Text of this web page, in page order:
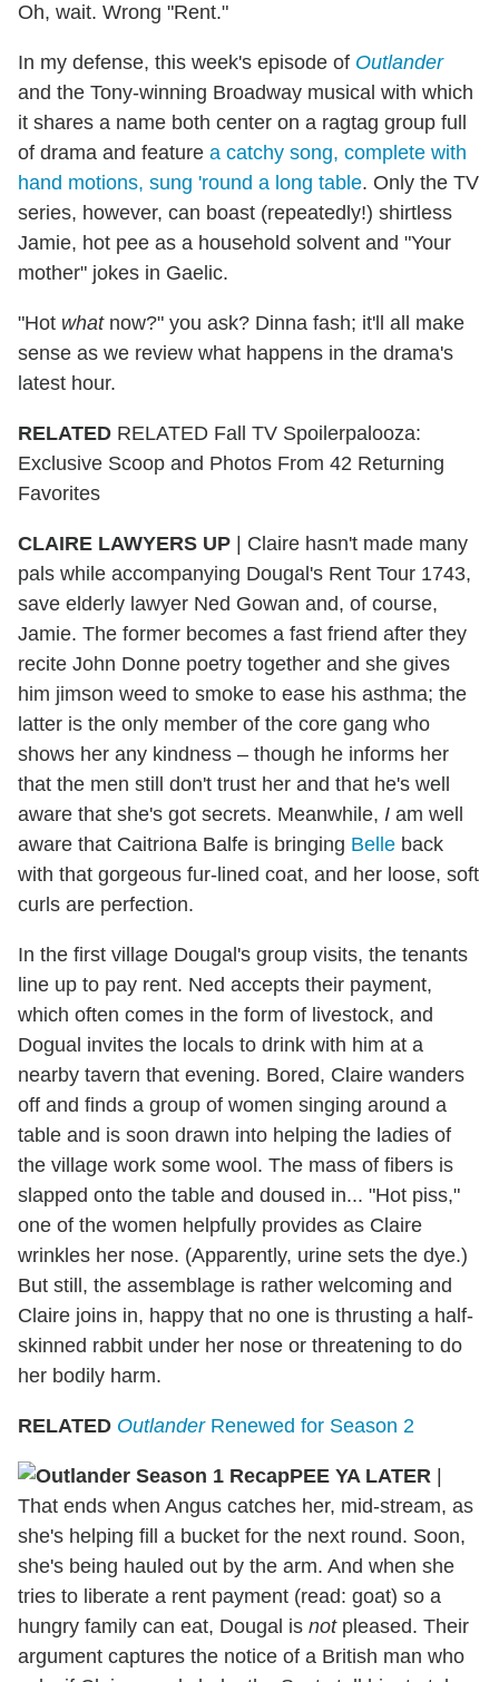
Oh, wait. Wrong "Rent."
In my defense, this week's episode of Outlander
and the Tony-winning Broadway musical with which
it shares a name both center on a ragtag group full
of drama and feature a catchy song, complete with
hand motions, sung 'round a long table. Only the TV
series, however, can boast (repeatedly!) shirtless
Jamie, hot pee as a household solvent and "Your
mother" jokes in Gaelic.
"Hot whatnow?" you ask? Dinna fash; it'll all make
sense as we review what happens in the drama's
latest hour.
RELATED RELATED Fall TV Spoilerpalooza:
Exclusive Scoop and Photos From 42 Returning
Favorites
CLAIRE LAWYERS UP
Claire hasn't made many
pals while accompanying Dougal's Rent Tour 1743,
save elderly lawyer Ned Gowan and, of course,
Jamie. The former becomes a fast friend after they
recite John Donne poetry together and she gives
him jimson weed to smoke to ease his asthma; the
latter is the only member of the core gang who
shows her any kindness – though he informs her
that the men still don't trust her and that he's well
aware that she's got secrets. Meanwhile, I am well
aware that Caitriona Balfe is bringing Belle back
with that gorgeous fur-lined coat, and her loose, soft
curls are perfection.
In the first village Dougal's group visits, the tenants
line up to pay rent. Ned accepts their payment,
which often comes in the form of livestock, and
Dogual invites the locals to drink with him at a
nearby tavern that evening. Bored, Claire wanders
off and finds a group of women singing around a
table and is soon drawn into helping the ladies of
the village work some wool. The mass of fibers is
slapped onto the table and doused in... "Hot piss,"
one of the women helpfully provides as Claire
wrinkles her nose. (Apparently, urine sets the dye.)
But still, the assemblage is rather welcoming and
Claire joins in, happy that no one is thrusting a half-
skinned rabbit under her nose or threatening to do
her bodily harm.
RELATED OutlanderRenewed for Season 2
PEE YA LATER
That ends when Angus catches her, mid-stream, as
she's helping fill a bucket for the next round. Soon,
she's being hauled out by the arm. And when she
tries to liberate a rent payment (read: goat) so a
hungry family can eat, Dougal is notpleased. Their
argument captures the notice of a British man who